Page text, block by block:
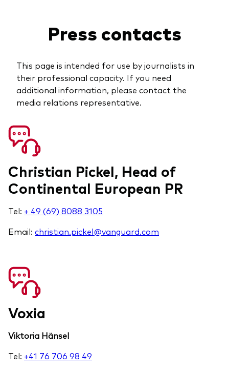
Press contacts
This page is intended for use by journalists in
their professional capacity. If you need
additional information, please contact the
media relations representative.
Christian Pickel, Head of
Continental European PR
Tel: + 49 (69) 8088 3105
Email: christian.pickel@vanguard.com
Voxia
Viktoria Hänsel
Tel: +41 76 706 98 49